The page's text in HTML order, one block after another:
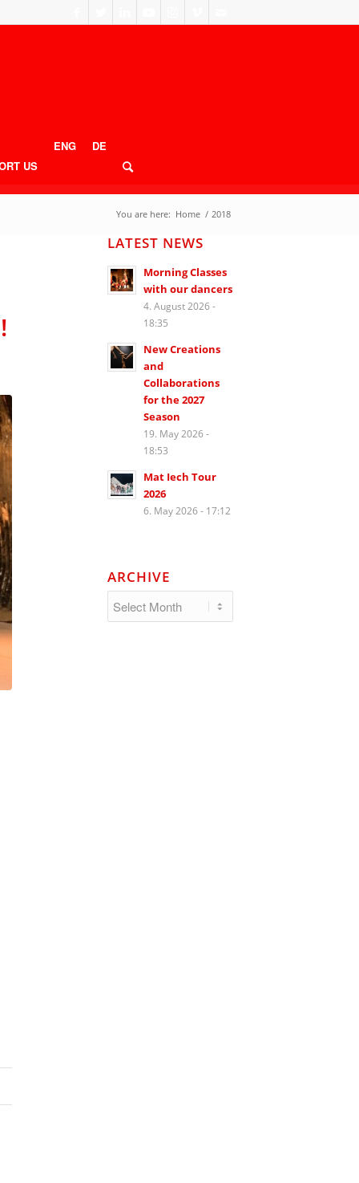
US
ENG DE
You are here: Home / 2018
LATEST NEWS
Morning Classes
with our dancers
4. August 2026 -
18:35
New Creations
and
Collaborations
for the 2027
Season
19. May 2026 -
18:53
Mat Iech Tour
2026
6. May 2026 - 17:12
ARCHIVE